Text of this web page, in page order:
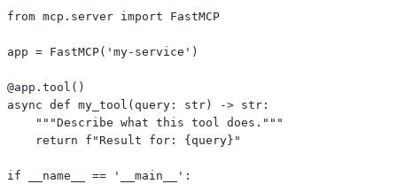
from mcp.server import FastMCP
app = FastMCP('my-service')
@app.tool()
async def my_tool(query: str) -> str:
    """Describe what this tool does."""
    return f"Result for: {query}"
if __name__ == '__main__':